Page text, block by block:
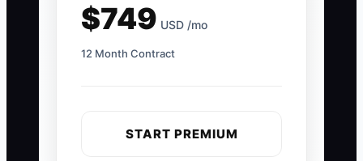
$749 USD /mo
12 Month Contract
START PREMIUM